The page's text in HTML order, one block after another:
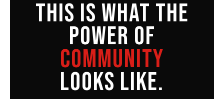
THIS IS WHAT THE
POWER OF
COMMUNITY
LOOKS LIKE.